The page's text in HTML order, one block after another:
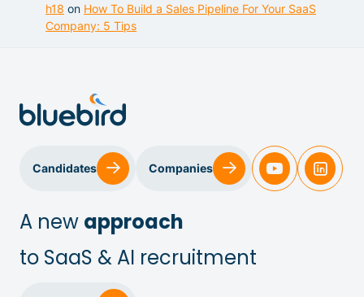
Sales & Customer Success
h18 on How To Build a Sales Pipeline For Your SaaS
Company: 5 Tips
Candidates Companies
A new approach
to SaaS & AI recruitment